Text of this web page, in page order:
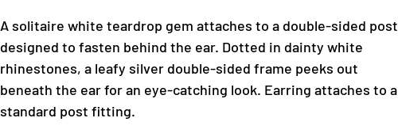
A solitaire white teardrop gem attaches to a double-sided post
designed to fasten behind the ear. Dotted in dainty white
rhinestones, a leafy silver double-sided frame peeks out
beneath the ear for an eye-catching look. Earring attaches to a
standard post fitting.